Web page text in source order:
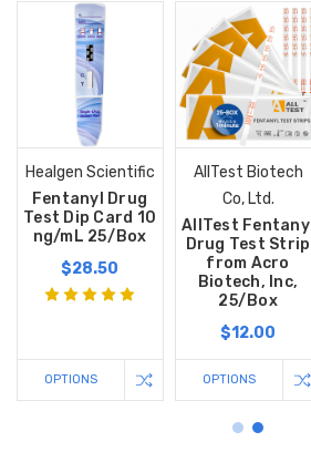
Healgen Scientific
Fentanyl Drug
Test Dip Card 10
ng/mL 25/Box
$28.50
OPTIONS
AllTest Biotech
Co, Ltd.
AllTest Fentanyl
Drug Test Strip
from Acro
Biotech, Inc,
25/Box
$12.00
OPTIONS